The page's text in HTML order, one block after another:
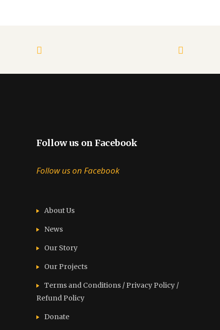
Follow us on Facebook
Follow us on Facebook
About Us
News
Our Story
Our Projects
Terms and Conditions / Privacy Policy /
Refund Policy
Donate